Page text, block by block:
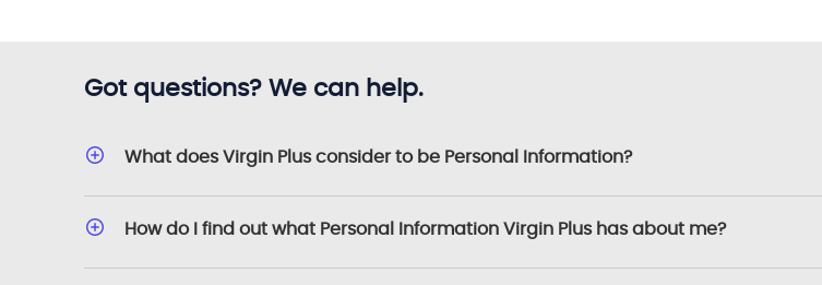
Got questions? We can help.
What does Virgin Plus consider to be Personal Information?
How do I find out what Personal Information Virgin Plus has about me?